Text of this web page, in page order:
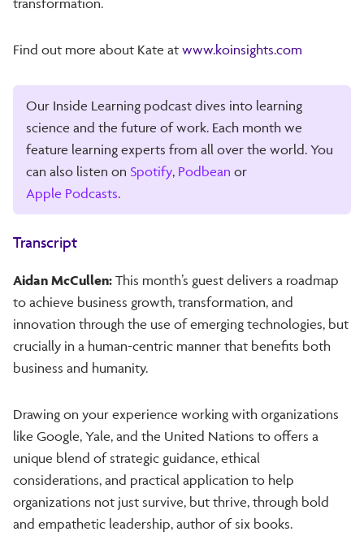
Find out more about Kate at www.koinsights.com
Our Inside Learning podcast dives into learning
science and the future of work. Each month we
feature learning experts from all over the world. You
can also listen on Spotify, Podbean or
Apple Podcasts.
Transcript
Aidan McCullen: This month’s guest delivers a roadmap
to achieve business growth, transformation, and
innovation through the use of emerging technologies, but
crucially in a human-centric manner that benefits both
business and humanity.
Drawing on your experience working with organizations
like Google, Yale, and the United Nations to offers a
unique blend of strategic guidance, ethical
considerations, and practical application to help
organizations not just survive, but thrive, through bold
and empathetic leadership, author of six books.